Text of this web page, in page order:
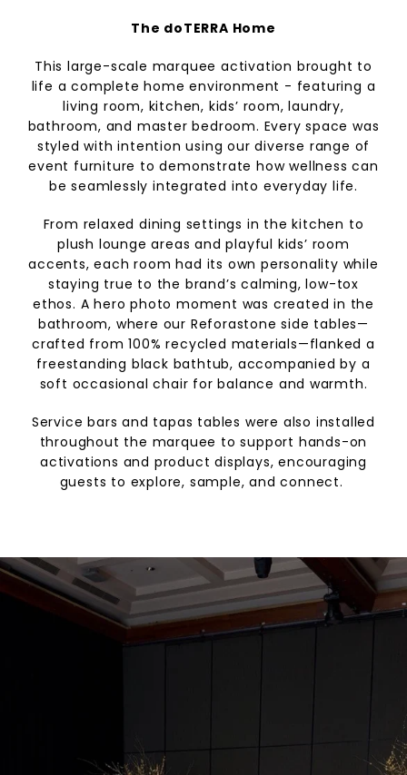
The doTERRA Home
This large-scale marquee activation brought to
life a complete home environment - featuring a
living room, kitchen, kids’ room, laundry,
bathroom, and master bedroom. Every space was
styled with intention using our diverse range of
event furniture to demonstrate how wellness can
be seamlessly integrated into everyday life.
From relaxed dining settings in the kitchen to
plush lounge areas and playful kids’ room
accents, each room had its own personality while
staying true to the brand’s calming, low-tox
ethos. A hero photo moment was created in the
bathroom, where our Reforastone side tables—
crafted from 100% recycled materials—flanked a
freestanding black bathtub, accompanied by a
soft occasional chair for balance and warmth.
Service bars and tapas tables were also installed
throughout the marquee to support hands-on
activations and product displays, encouraging
guests to explore, sample, and connect.